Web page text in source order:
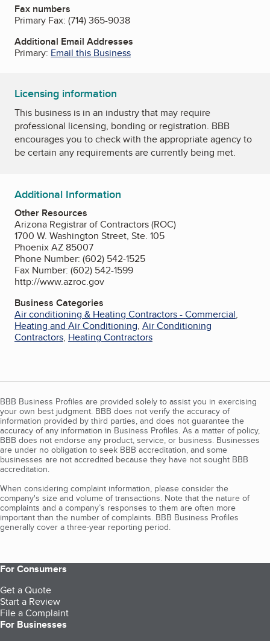
Fax numbers
Primary Fax: (714) 365-9038
Additional Email Addresses
Primary: Email this Business
Licensing information
This business is in an industry that may require
professional licensing, bonding or registration. BBB
encourages you to check with the appropriate agency to
be certain any requirements are currently being met.
Additional Information
Other Resources
Arizona Registrar of Contractors (ROC)
1700 W. Washington Street, Ste. 105
Phoenix AZ 85007
Phone Number: (602) 542-1525
Fax Number: (602) 542-1599
http://www.azroc.gov
Business Categories
Air conditioning & Heating Contractors - Commercial,
Heating and Air Conditioning, Air Conditioning
Contractors, Heating Contractors
BBB Business Profiles are provided solely to assist you in exercising
your own best judgment. BBB does not verify the accuracy of
information provided by third parties, and does not guarantee the
accuracy of any information in Business Profiles. As a matter of policy,
BBB does not endorse any product, service, or business. Businesses
are under no obligation to seek BBB accreditation, and some
businesses are not accredited because they have not sought BBB
accreditation.
When considering complaint information, please consider the
company's size and volume of transactions. Note that the nature of
complaints and a company’s responses to them are often more
important than the number of complaints. BBB Business Profiles
generally cover a three-year reporting period.
For Consumers
Get a Quote
Start a Review
File a Complaint
For Businesses